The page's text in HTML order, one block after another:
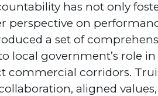
has not only
perspective on
a set of
local government’s role
commercial corridors.
aligned